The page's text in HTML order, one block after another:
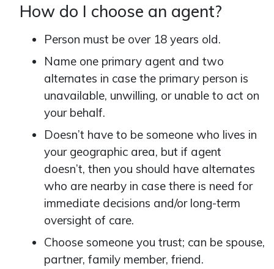
How do I choose an agent?
Person must be over 18 years old.
Name one primary agent and two
alternates in case the primary person is
unavailable, unwilling, or unable to act on
your behalf.
Doesn’t have to be someone who lives in
your geographic area, but if agent
doesn’t, then you should have alternates
who are nearby in case there is need for
immediate decisions and/or long-term
oversight of care.
Choose someone you trust; can be spouse,
partner, family member, friend.